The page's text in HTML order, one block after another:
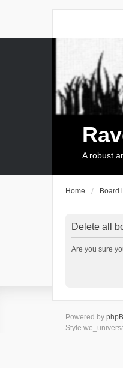
A robust
Home Board
Delete all
Are you sure
Powered by
Style